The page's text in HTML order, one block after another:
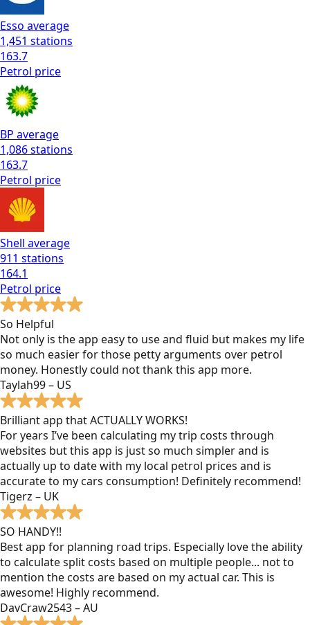
Esso average
1,451 stations
163.7
Petrol price
BP average
1,086stations
163.7
Petrol price
Shell average
911 stations
164.1
Petrol price
So Helpful
Not only is the app easy to use and fluid but makes my life
so much easier for those petty arguments over petrol
money. Honestly could not thank this app more.
Taylah99 – US
Brilliant app that ACTUALLY WORKS!
For years I’ve been calculating my trip costs through
websites but this app is just so much simpler and is
actually up to date with my local petrol prices and is
accurate to my cars consumption! Definitely recommend!
Tigerz – UK
SO HANDY!!
Best app for planning road trips. Especially love the ability
to calculate split costs based on multiple people... not to
mention the costs are based on my actual car. This is
awesome! Highly recommend.
DavCraw2543 – AU